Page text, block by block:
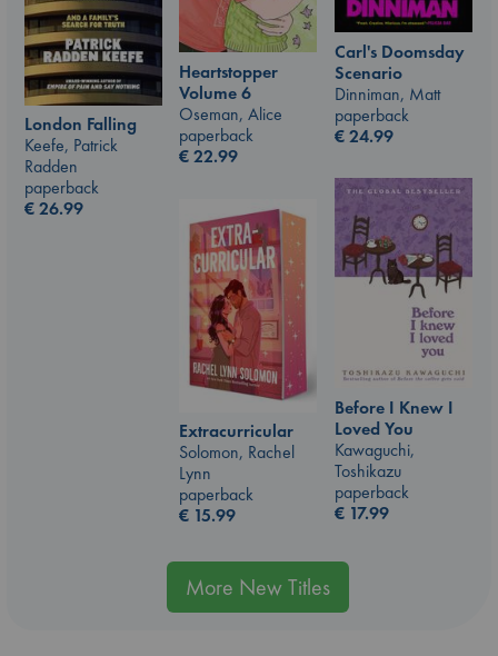
Carl's Doomsday
Scenario
Dinniman, Matt
paperback
€24.99
Heartstopper
Volume 6
Oseman, Alice
paperback
€22.99
London Falling
Keefe, Patrick
Radden
paperback
€26.99
Before I Knew I
Loved You
Kawaguchi,
Toshikazu
paperback
€ 17.99
Extracurricular
Solomon, Rachel
Lynn
paperback
€ 15.99
More New Titles